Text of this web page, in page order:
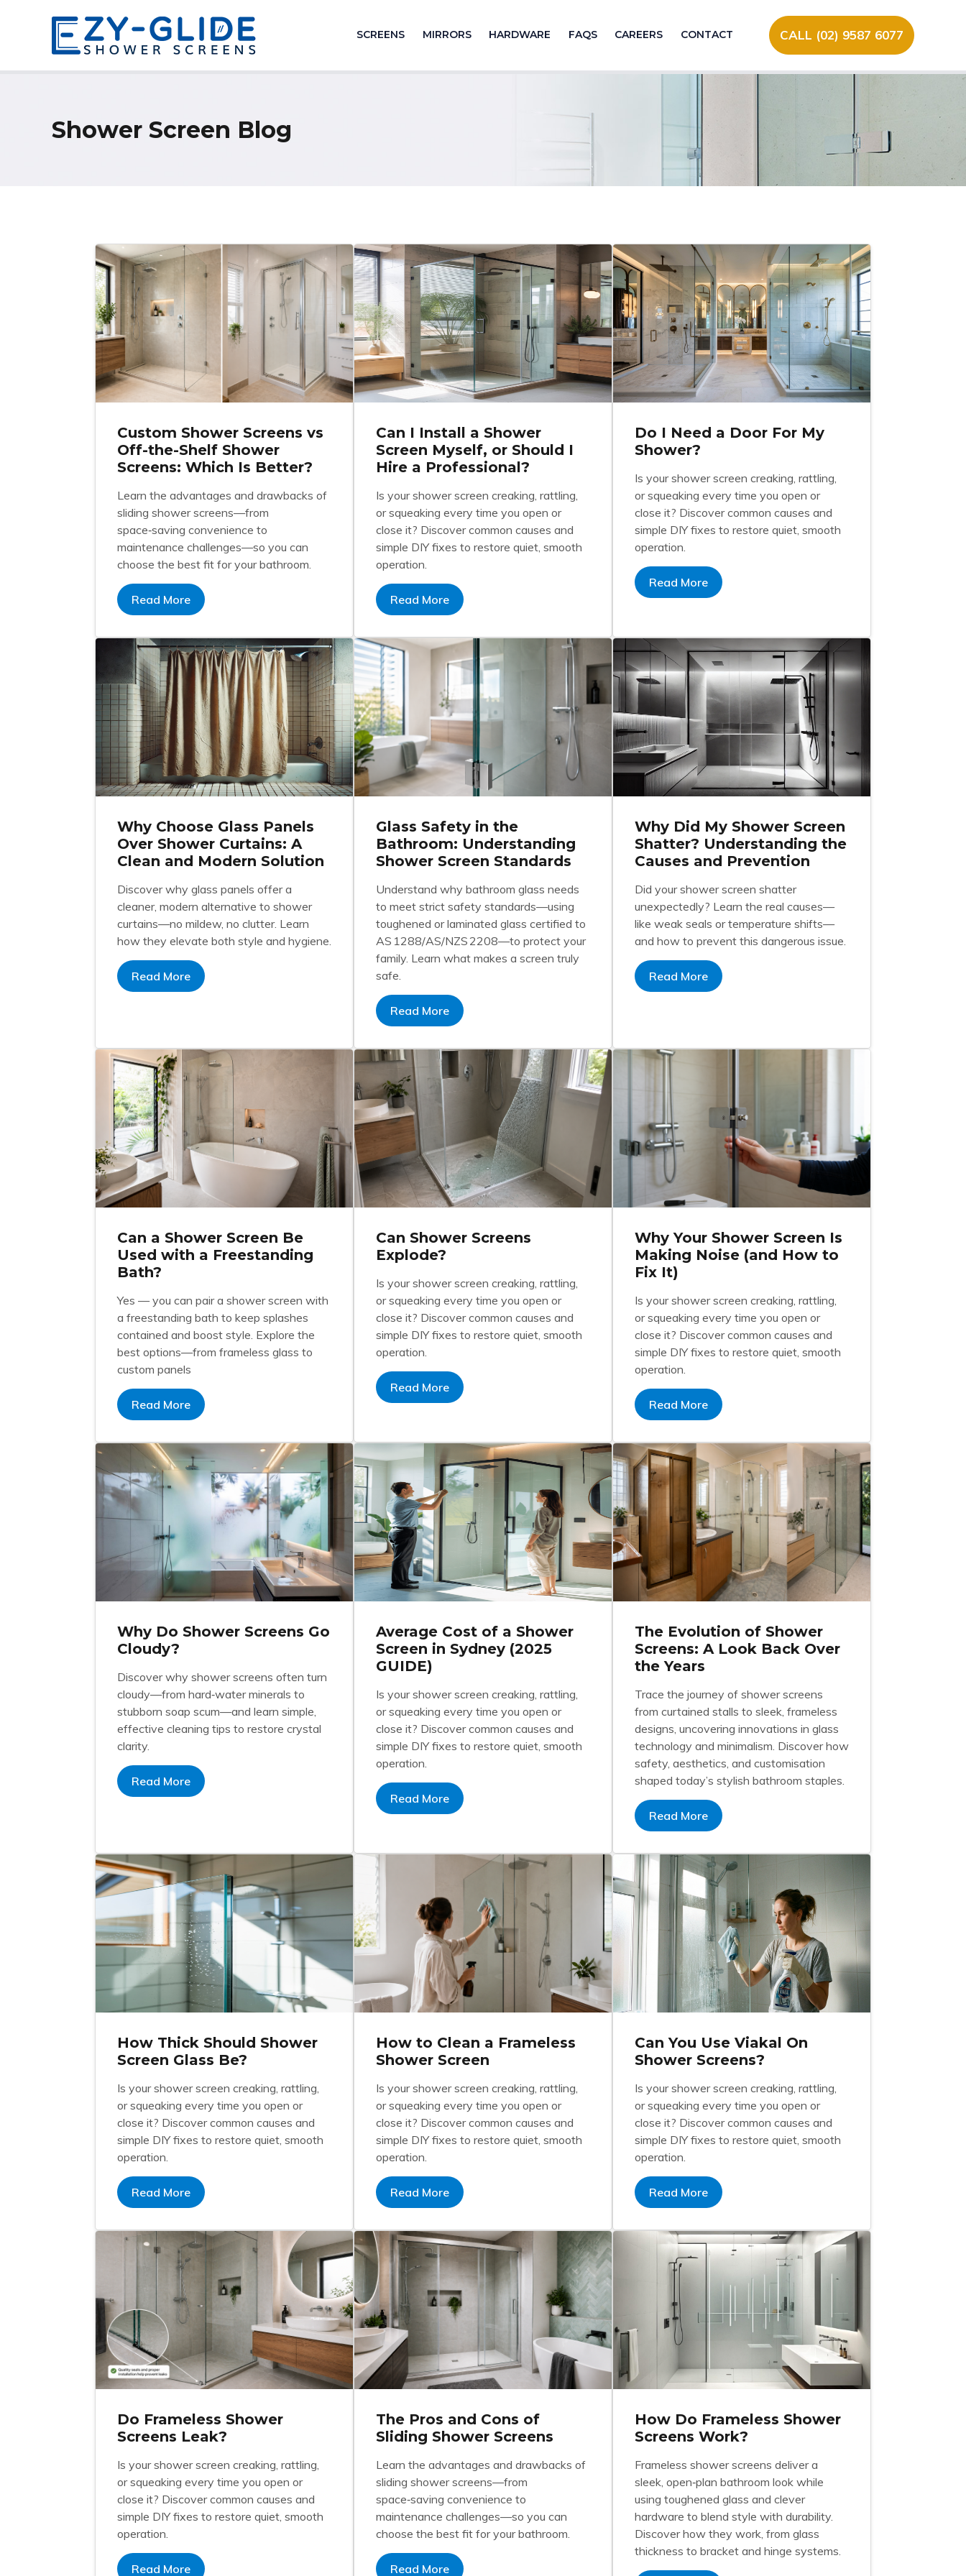
SCREENS MIRRORS HARDWARE FAQS CAREERS CONTACT CALL (02) 9587 6077
Shower Screen Blog
Custom Shower Screens vs
Off-the-Shelf Shower
Screens: Which Is Better?
Learn the advantages and drawbacks of
sliding shower screens—from
space‑saving convenience to
maintenance challenges—so you can
choose the best fit for your bathroom.
Read More
Can I Install a Shower
Screen Myself, or Should I
Hire a Professional?
Is your shower screen creaking, rattling,
or squeaking every time you open or
close it? Discover common causes and
simple DIY fixes to restore quiet, smooth
operation.
Read More
Do I Need a Door For My
Shower?
Is your shower screen creaking, rattling,
or squeaking every time you open or
close it? Discover common causes and
simple DIY fixes to restore quiet, smooth
operation.
Read More
Why Choose Glass Panels
Over Shower Curtains: A
Clean and Modern Solution
Discover why glass panels offer a
cleaner, modern alternative to shower
curtains—no mildew, no clutter. Learn
how they elevate both style and hygiene.
Read More
Glass Safety in the
Bathroom: Understanding
Shower Screen Standards
Understand why bathroom glass needs
to meet strict safety standards—using
toughened or laminated glass certified to
AS 1288/AS/NZS 2208—to protect your
family. Learn what makes a screen truly
safe.
Read More
Why Did My Shower Screen
Shatter? Understanding the
Causes and Prevention
Did your shower screen shatter
unexpectedly? Learn the real causes—
like weak seals or temperature shifts—
and how to prevent this dangerous issue.
Read More
Can a Shower Screen Be
Used with a Freestanding
Bath?
Yes — you can pair a shower screen with
a freestanding bath to keep splashes
contained and boost style. Explore the
best options—from frameless glass to
custom panels
Read More
Can Shower Screens
Explode?
Is your shower screen creaking, rattling,
or squeaking every time you open or
close it? Discover common causes and
simple DIY fixes to restore quiet, smooth
operation.
Read More
Why Your Shower Screen Is
Making Noise (and How to
Fix It)
Is your shower screen creaking, rattling,
or squeaking every time you open or
close it? Discover common causes and
simple DIY fixes to restore quiet, smooth
operation.
Read More
Why Do Shower Screens Go
Cloudy?
Discover why shower screens often turn
cloudy—from hard‑water minerals to
stubborn soap scum—and learn simple,
effective cleaning tips to restore crystal
clarity.
Read More
Average Cost of a Shower
Screen in Sydney (2025
GUIDE)
Is your shower screen creaking, rattling,
or squeaking every time you open or
close it? Discover common causes and
simple DIY fixes to restore quiet, smooth
operation.
Read More
The Evolution of Shower
Screens: A Look Back Over
the Years
Trace the journey of shower screens
from curtained stalls to sleek, frameless
designs, uncovering innovations in glass
technology and minimalism. Discover how
safety, aesthetics, and customisation
shaped today’s stylish bathroom staples.
Read More
How Thick Should Shower
Screen Glass Be?
Is your shower screen creaking, rattling,
or squeaking every time you open or
close it? Discover common causes and
simple DIY fixes to restore quiet, smooth
operation.
Read More
How to Clean a Frameless
Shower Screen
Is your shower screen creaking, rattling,
or squeaking every time you open or
close it? Discover common causes and
simple DIY fixes to restore quiet, smooth
operation.
Read More
Can You Use Viakal On
Shower Screens?
Is your shower screen creaking, rattling,
or squeaking every time you open or
close it? Discover common causes and
simple DIY fixes to restore quiet, smooth
operation.
Read More
Do Frameless Shower
Screens Leak?
Is your shower screen creaking, rattling,
or squeaking every time you open or
close it? Discover common causes and
simple DIY fixes to restore quiet, smooth
operation.
Read More
The Pros and Cons of
Sliding Shower Screens
Learn the advantages and drawbacks of
sliding shower screens—from
space‑saving convenience to
maintenance challenges—so you can
choose the best fit for your bathroom.
Read More
How Do Frameless Shower
Screens Work?
Frameless shower screens deliver a
sleek, open‑plan bathroom look while
using toughened glass and clever
hardware to blend style with durability.
Discover how they work, from glass
thickness to bracket and hinge systems.